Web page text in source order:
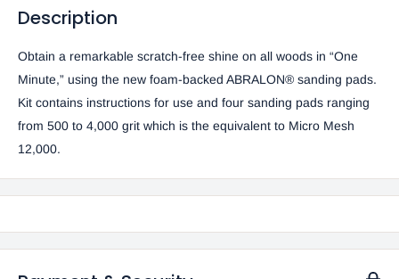
Description
Obtain a remarkable scratch-free shine on all woods in “One
Minute,” using the new foam-backed ABRALON® sanding pads.
Kit contains instructions for use and four sanding pads ranging
from 500 to 4,000 grit which is the equivalent to Micro Mesh
12,000.